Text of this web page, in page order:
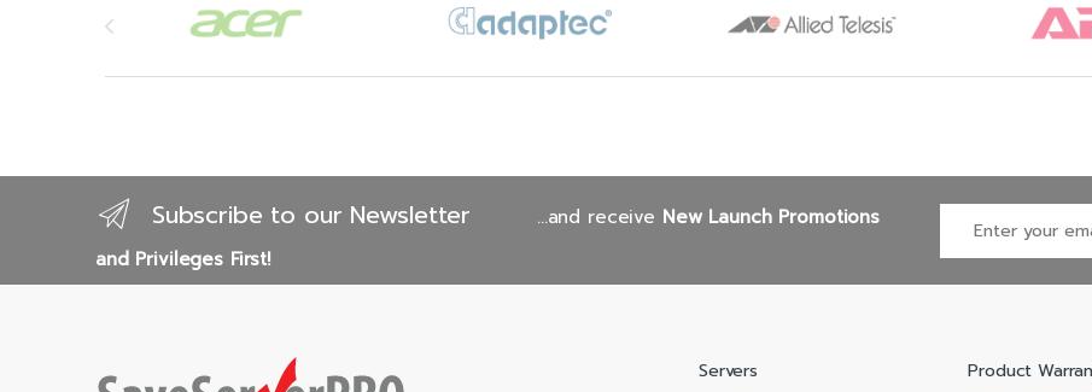
Subscribe to our Newsletter ...and receive New Launch Promotions
and Privileges First!
Servers
Product